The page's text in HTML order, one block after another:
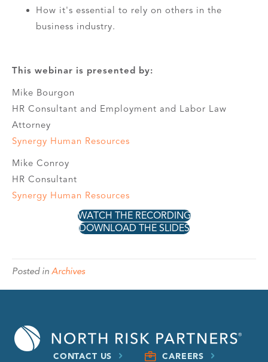
How it's essential to rely on others in the
business industry.
This webinar is presented by:
Mike Bourgon
HR Consultant and Employment and Labor Law
Attorney
Synergy Human Resources
Mike Conroy
HR Consultant
Synergy Human Resources
WATCH THE RECORDING
DOWNLOAD THE SLIDES
Posted in Archives
CONTACT US CAREERS